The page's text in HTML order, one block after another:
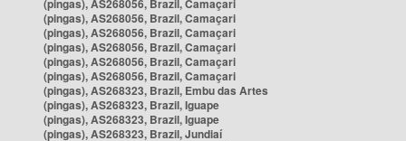
(pingas), AS268056, Brazil, Camaçari
(pingas), AS268056, Brazil, Camaçari
(pingas), AS268056, Brazil, Camaçari
(pingas), AS268056, Brazil, Camaçari
(pingas), AS268056, Brazil, Camaçari
(pingas), AS268056, Brazil, Camaçari
(pingas), AS268323, Brazil, Embu das Artes
(pingas), AS268323, Brazil, Iguape
(pingas), AS268323, Brazil, Iguape
(pingas), AS268323, Brazil, Jundiaí